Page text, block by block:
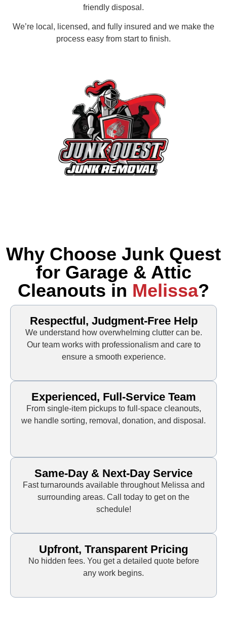
friendly disposal.
We’re local, licensed, and fully insured and we make the
process easy from start to finish.
Why Choose Junk Quest
for Garage & Attic
Cleanouts in Melissa?
Respectful, Judgment-Free Help
We understand how overwhelming clutter can be.
Our team works with professionalism and care to
ensure a smooth experience.
Experienced, Full-Service Team
From single-item pickups to full-space cleanouts,
we handle sorting, removal, donation, and disposal.
Same-Day & Next-Day Service
Fast turnarounds available throughout Melissa and
surrounding areas. Call today to get on the
schedule!
Upfront, Transparent Pricing
No hidden fees. You get a detailed quote before
any work begins.